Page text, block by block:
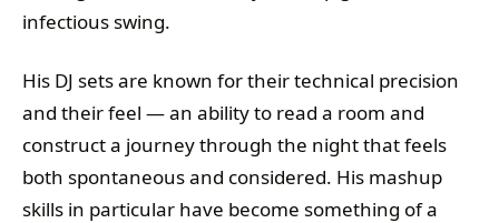
infectious swing.
His DJ sets are known for their technical precision
and their feel — an ability to read a room and
construct a journey through the night that feels
both spontaneous and considered. His mashup
skills in particular have become something of a